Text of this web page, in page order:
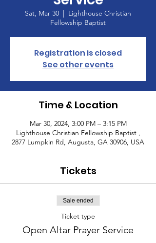
Sat, Mar 30
  |
Lighthouse Christian
Fellowship Baptist
Registration is closed
See other events
Time & Location
Mar 30, 2024, 3:00 PM – 3:15 PM
Lighthouse Christian Fellowship Baptist ,
2877 Lumpkin Rd, Augusta, GA 30906, USA
Tickets
Sale ended
Ticket type
Open Altar Prayer Service